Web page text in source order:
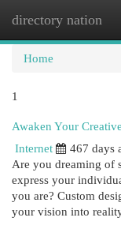
directory nation
Home
1
Awaken Your
Internet
467 days
Are you dreaming of
express your
you are? Custom
your vision into